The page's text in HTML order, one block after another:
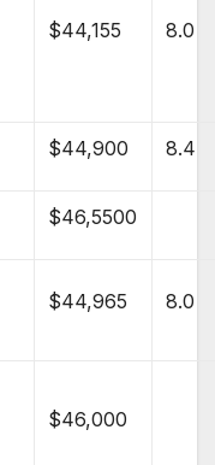
$44,155 8.0
$44,900 8.4
$46,5500
$44,965 8.0
$46,000